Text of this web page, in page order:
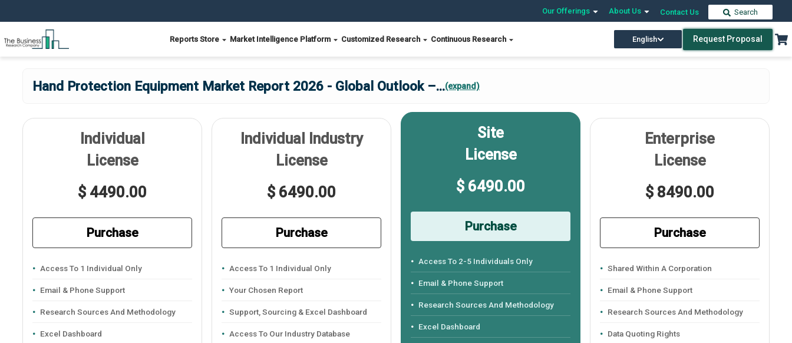
Our Offerings About Us Contact Us Search
Reports Store Market Intelligence Platform Customized Research Continuous Research English Request Proposal
Hand Protection Equipment Market Report 2026 - Global Outlook –...(expand)
Individual
License
$ 4490.00
Purchase
Access To 1 Individual Only
Email & Phone Support
Research Sources And Methodology
Excel Dashboard
Individual Industry
License
$ 6490.00
Purchase
Access To 1 Individual Only
Your Chosen Report
Support, Sourcing & Excel Dashboard
Access To Our Industry Database
Site
License
$ 6490.00
Purchase
Access To 2-5 Individuals Only
Email & Phone Support
Research Sources And Methodology
Excel Dashboard
Enterprise
License
$ 8490.00
Purchase
Shared Within A Corporation
Email & Phone Support
Research Sources And Methodology
Data Quoting Rights